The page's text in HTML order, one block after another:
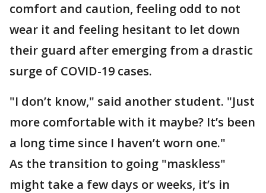
comfort and caution, feeling odd to not
wear it and feeling hesitant to let down
their guard after emerging from a drastic
surge of COVID-19 cases.
"I don’t know," said another student. "Just
more comfortable with it maybe? It’s been
a long time since I haven’t worn one."
As the transition to going "maskless"
might take a few days or weeks, it’s in